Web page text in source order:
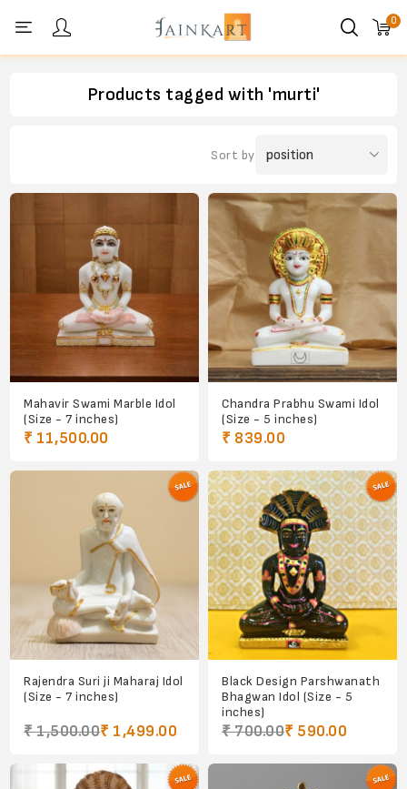
0
Products tagged with 'murti'
Sort by
Mahavir Swami Marble Idol
(Size - 7 inches)
₹ 11,500.00
Chandra Prabhu Swami Idol
(Size - 5 inches)
₹ 839.00
Rajendra Suri ji Maharaj Idol
(Size - 7 inches)
₹ 1,500.00₹ 1,499.00
Black Design Parshwanath
Bhagwan Idol (Size - 5
inches)
₹ 700.00₹ 590.00